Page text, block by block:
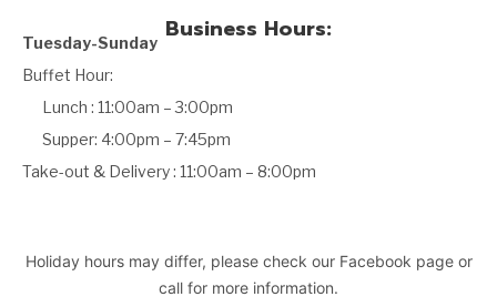
Business Hours:
Tuesday-Sunday
Buffet Hour:
Lunch : 11:00am – 3:00pm
Supper: 4:00pm – 7:45pm
Take-out & Delivery : 11:00am – 8:00pm
Holiday hours may differ, please check our Facebook page or
call for more information.